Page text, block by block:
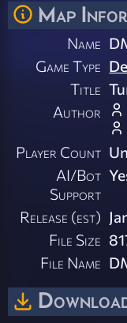
Map
Name
Game Type
Title
Author
Player Count
AI/Bot
Support
Release (est)
File Size
File Name